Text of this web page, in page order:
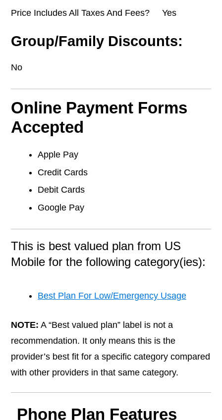
Price Includes All Taxes And Fees? Yes
Group/Family Discounts:
No
Online Payment Forms
Accepted
Apple Pay
Credit Cards
Debit Cards
Google Pay
This is best valued plan from US
Mobile for the following category(ies):
Best Plan For Low/Emergency Usage
NOTE: A “Best valued plan” label is not a
recommendation. It only means this is the
provider’s best fit for a specific category compared
with other providers in that same category.
Phone Plan Features